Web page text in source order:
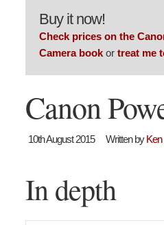
Buy it now!
Check prices on the
Camera book or treat me
Canon
10th August 2015 Written by
In depth